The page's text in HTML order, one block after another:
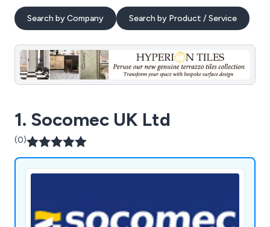
Search by Company Search by Product / Service
1. Socomec UK Ltd
(0)